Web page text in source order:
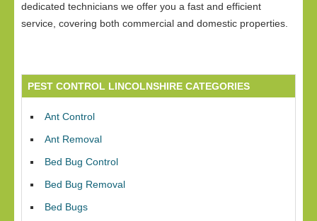
dedicated technicians we offer you a fast and efficient
service, covering both commercial and domestic properties.
PEST CONTROL LINCOLNSHIRE CATEGORIES
Ant Control
Ant Removal
Bed Bug Control
Bed Bug Removal
Bed Bugs